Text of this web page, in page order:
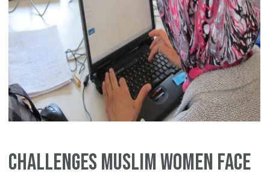
Challenges Muslim Women Face